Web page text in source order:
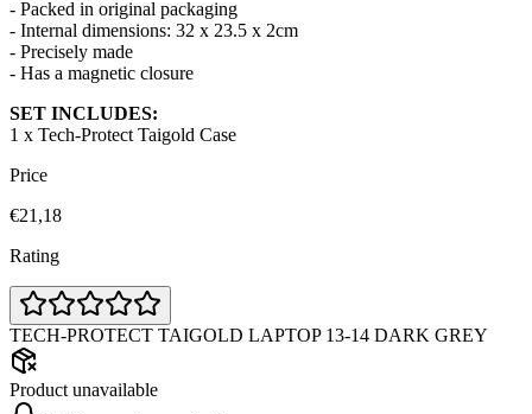
- Packed in original packaging
- Internal dimensions: 32 x 23.5 x 2cm
- Precisely made
- Has a magnetic closure
SET INCLUDES:
1 x Tech-Protect Taigold Case
Price
€21,18
Rating
TECH-PROTECT TAIGOLD LAPTOP 13-14 DARK GREY
Product unavailable